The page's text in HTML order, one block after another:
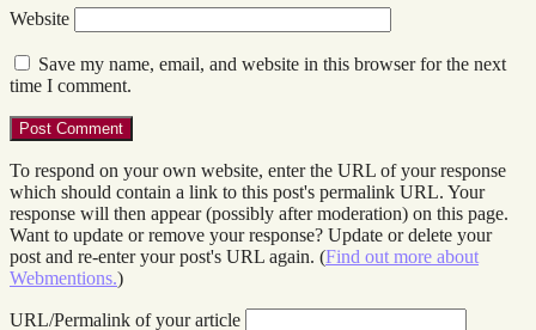
Website
Save my name, email, and website in this browser for the next
time I comment.
To respond on your own website, enter the URL of your response
which should contain a link to this post's permalink URL. Your
response will then appear (possibly after moderation) on this page.
Want to update or remove your response? Update or delete your
post and re-enter your post's URL again. (Find out more about
Webmentions.)
URL/Permalink of your article